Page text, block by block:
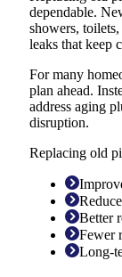
dependable.
showers,
leaks that keep
For many
plan ahead.
address aging
disruption.
Replacing old
Better
Fewer
Long-